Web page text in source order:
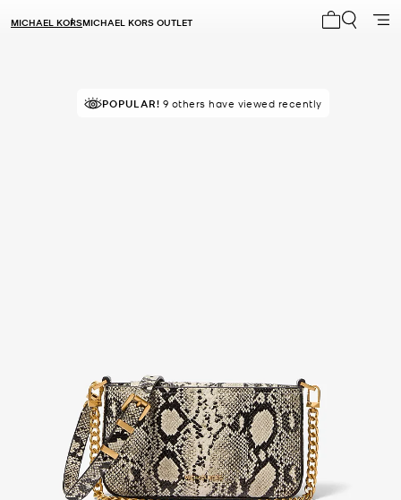
MICHAEL KORSMICHAEL KORS OUTLET
POPULAR! 9 others have viewed recently